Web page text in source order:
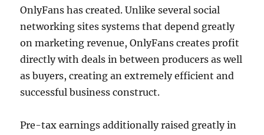
OnlyFans has created. Unlike several social
networking sites systems that depend greatly
on marketing revenue, OnlyFans creates profit
directly with deals in between producers as well
as buyers, creating an extremely efficient and
successful business construct.
Pre-tax earnings additionally raised greatly in